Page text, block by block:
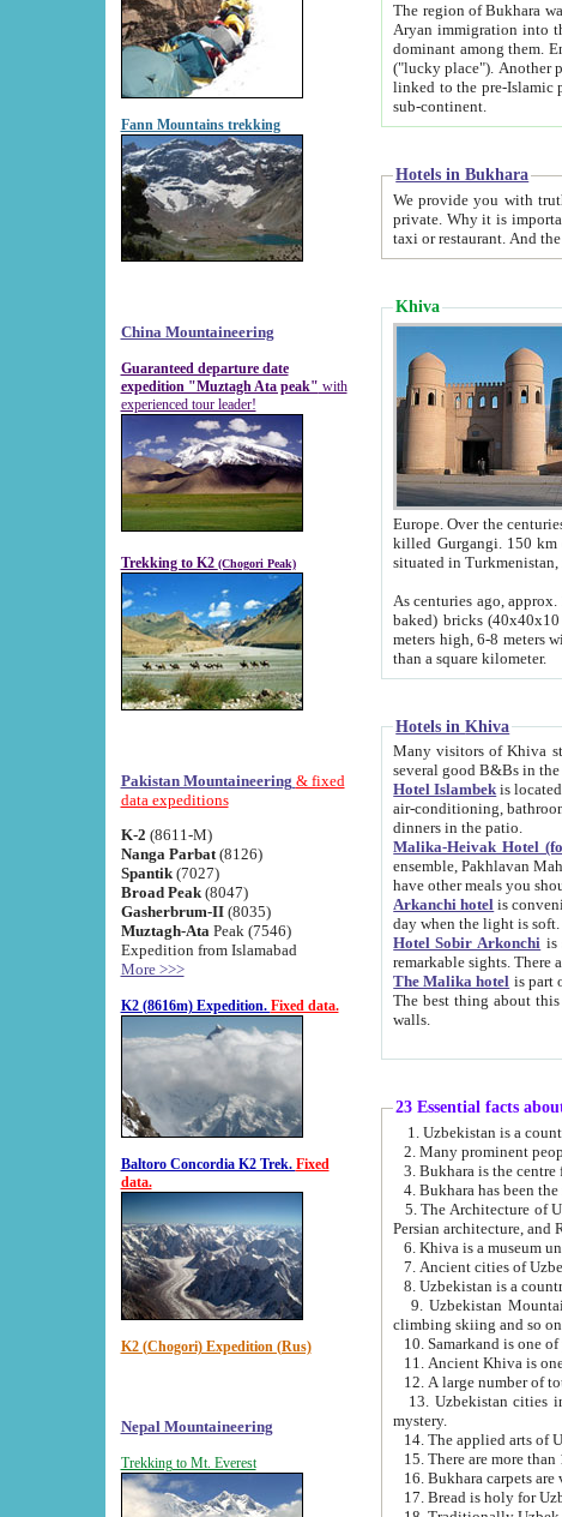
Fann Mountains trekking
China Mountaineering
Guaranteed departure date
expedition "Muztagh Ata peak" with
experienced tour leader!
Trekking to K2 (Chogori Peak)
Pakistan Mountaineering & fixed
data expeditions
K-2 (8611-M)
Nanga Parbat(8126)
Spantik (7027)
Broad Peak(8047)
Gasherbrum-II(8035)
Muztagh-Ata Peak (7546)
Expedition from Islamabad
More >>>
K2 (8616m) Expedition. Fixed data.
Baltoro Concordia K2 Trek. Fixed
data.
K2 (Chogori) Expedition (Rus)
Nepal Mountaineering
Trekking to Mt. Everest
The region of Bukhara was for a long
Aryan immigration into the region. Iranian Soghdians inhabited the area and some centuries later the Persian
dominant among them. Encyclopedia Iranica
("lucky place"). Another possible source of the name Bukhara may be from "Vihara", the Sanskrit word for monastery and may be
linked to the pre-Islamic presence of Buddhism (especially strong at the time of the
sub-continent.
Hotels in Bukhara
We provide you with truthful information about most
private. Why it is important? Since it is a new phenomenon
Khiva
Europe. Over the centuries the river has shifted its course several
killed Gurgangi. 150 km (about 93 mi)
As centuries ago, approx. 10-meter-high
baked) bricks (40x40x10 cm). Foundation of Ichan Kala rampart is thought to date from fifth century.
meters high, 6-8 meters wide and 2250 meters
than a square kilometer.
Hotels in Khiva
Many visitors of Khiva stay in hotels in Urgench
several good B&Bs in
Hotel Islambek is located in the
air-conditioning, bathroom (shower and toilet), and daily service if
dinners in the patio.
Malika-Heivak Hotel
ensemble, Pakhlavan Mahmud Mausoleum and
have other meals you
Arkanchi hotel is conveniently situated
day when the light is soft.
Hotel Sobir Arkonchi is
The Malika hotel is part of a small
The best thing about this hotel is its location, right opposite the west gate of
walls.
23 Essential facts
2. Many prominent
5. The Architecture of Uzbekistan has been
Persian architecture,
6. Khiva is a museum
9. Uzbekistan Mountains are an
climbing skiing and so on.
10. Samarkand is one of
13. Uzbekistan cities including Samarkand, Bukhara,
mystery.
15. There are more
16. Bukhara carpets are
17. Bread is holy for